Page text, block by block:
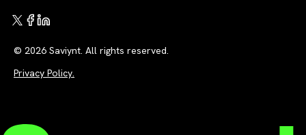
© 2026 Saviynt. All rights reserved.
Privacy Policy.